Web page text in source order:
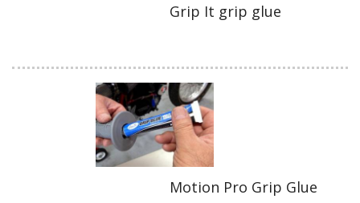
Grip It grip glue
Motion Pro Grip Glue